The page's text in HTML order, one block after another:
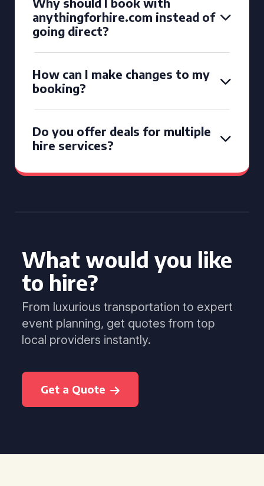
anythingforhire.com instead of
going direct?
How can I make changes to my
booking?
Do you offer deals for multiple
hire services?
What would you like
to hire?
From luxurious transportation to expert
event planning, get quotes from top
local providers instantly.
Get a Quote